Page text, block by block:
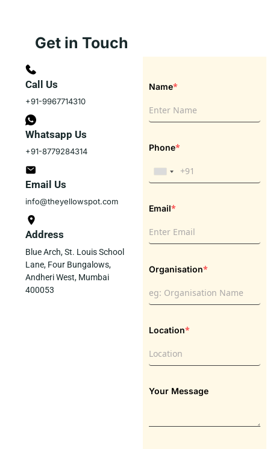
Get in Touch
Call Us
+91-9967714310
Whatsapp Us
+91-8779284314
Email Us
info@theyellowspot.com
Address
Blue Arch, St. Louis School
Lane, Four Bungalows,
Andheri West, Mumbai
400053
Name*
Phone*
Email*
Organisation*
Location*
Your Message